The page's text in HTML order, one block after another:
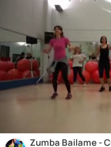
Zumba Bailame -